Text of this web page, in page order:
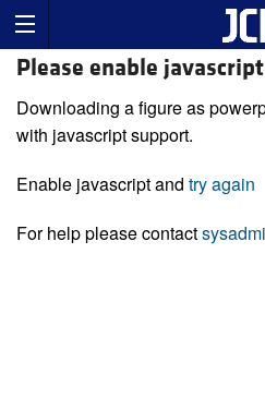
Please enable
Downloading a figure as
with javascript support.
Enable javascript and try again
For help please contact